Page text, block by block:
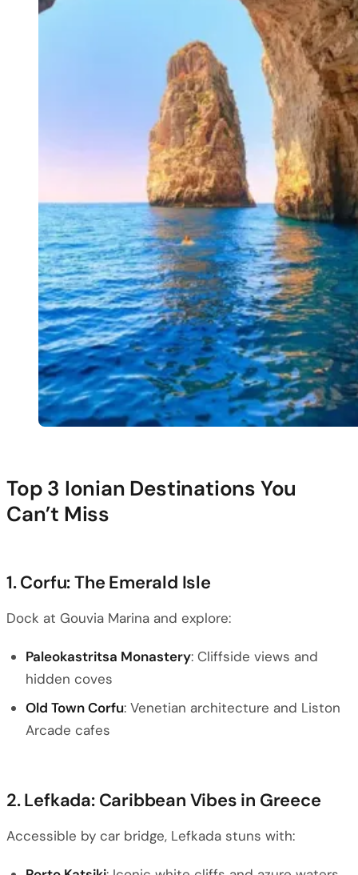
Top 3 Ionian Destinations You
Can’t Miss
1. Corfu: The Emerald Isle
Dock at Gouvia Marina and explore:
Paleokastritsa Monastery: Cliffside views and
hidden coves
Old Town Corfu: Venetian architecture and Liston
Arcade cafes
2. Lefkada: Caribbean Vibes in Greece
Accessible by car bridge, Lefkada stuns with: